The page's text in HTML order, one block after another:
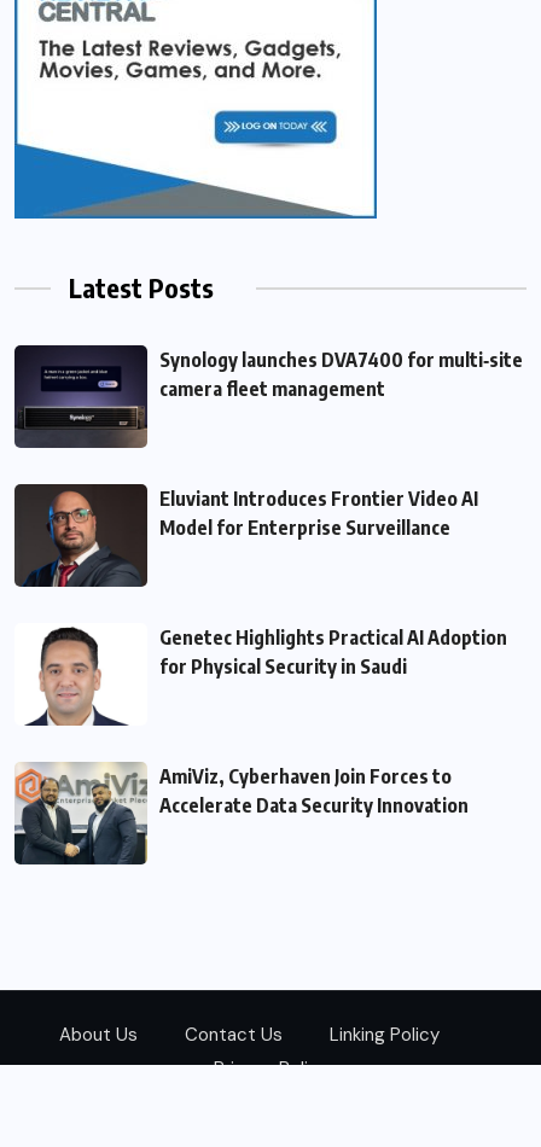
Latest Posts
Synology launches DVA7400 for multi‑site
camera fleet management
Eluviant Introduces Frontier Video AI
Model for Enterprise Surveillance
Genetec Highlights Practical AI Adoption
for Physical Security in Saudi
AmiViz, Cyberhaven Join Forces to
Accelerate Data Security Innovation
About Us Contact Us
Linking Policy
Privacy Policy